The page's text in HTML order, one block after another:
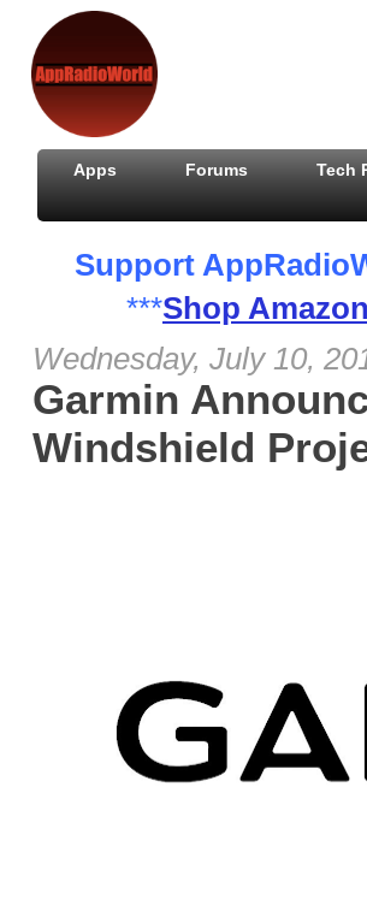
Apps Forums Tech
Support
***Shop
Wednesday, July 10,
Garmin
Windshield